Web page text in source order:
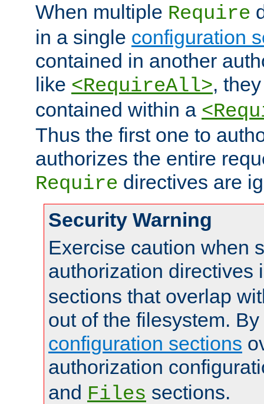
When multiple Require
in a single configuration
contained in another
like <RequireAll>,
contained within a
Thus the first one to
authorizes the entire
Require directives are
Security Warning
Exercise caution when
authorization directives
sections that overlap
out of the filesystem.
configuration sections
authorization
and Files sections.